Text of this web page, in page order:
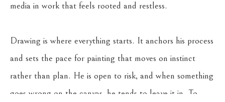
media in work that feels rooted and restless.
Drawing is where everything starts. It anchors his process
and sets the pace for painting that moves on instinct
rather than plan. He is open to risk, and when something
goes wrong on the canvas, he tends to leave it in. To